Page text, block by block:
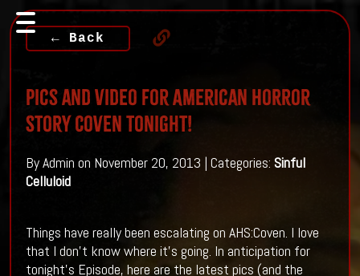
← Back
Pics and Video for American Horror
Story Coven Tonight!
By Admin on November 20, 2013 | Categories: Sinful
Celluloid
Things have really been escalating on AHS:Coven. I love
that I don't know where it's going. In anticipation for
tonight's Episode, here are the latest pics (and the